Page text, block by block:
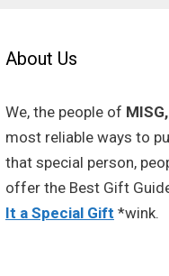
About Us
We, the people of MISG,
most reliable ways to
that special person,
offer the Best Gift
It a Special Gift *wink.